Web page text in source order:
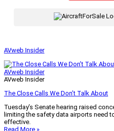
AVweb Insider
AVweb Insider
AVweb Insider
The Close Calls We Don’t Talk About
Tuesday’s Senate hearing raised
limiting the safety data airports need
effective.
Read More »